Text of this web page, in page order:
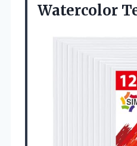
Watercolor